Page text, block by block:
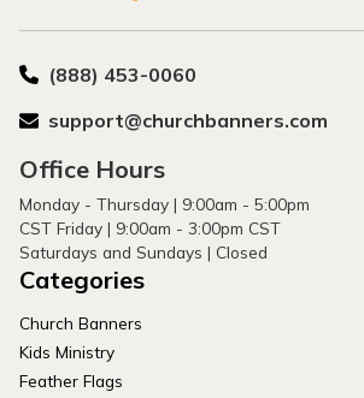
(888) 453-0060
support@churchbanners.com
Office Hours
Monday - Thursday | 9:00am - 5:00pm
CST Friday | 9:00am - 3:00pm CST
Saturdays and Sundays | Closed
Categories
Church Banners
Kids Ministry
Feather Flags